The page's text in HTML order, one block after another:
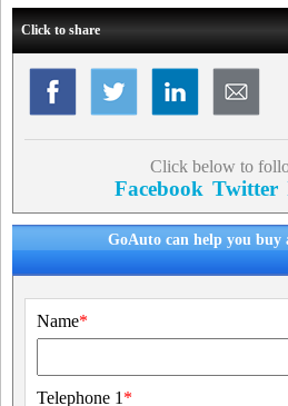
Click to share
Click below to
Facebook Twitter
GoAuto can help you buy
Name*
Telephone 1 *